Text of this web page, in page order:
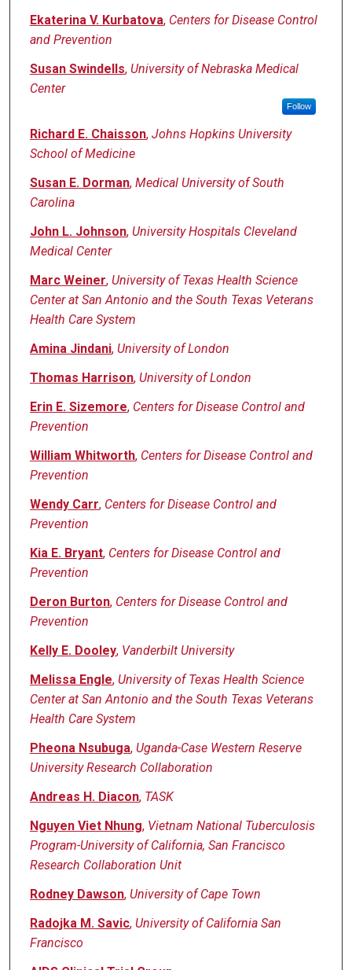
Ekaterina V. Kurbatova, Centers for Disease Control
and Prevention
Susan Swindells, University of Nebraska Medical
Center
Follow
Richard E. Chaisson, Johns Hopkins University
School of Medicine
Susan E. Dorman, Medical University of South
Carolina
John L. Johnson, University Hospitals Cleveland
Medical Center
Marc Weiner, University of Texas Health Science
Center at San Antonio and the South Texas Veterans
Health Care System
Amina Jindani, University of London
Thomas Harrison, University of London
Erin E. Sizemore, Centers for Disease Control and
Prevention
William Whitworth, Centers for Disease Control and
Prevention
Wendy Carr, Centers for Disease Control and
Prevention
Kia E. Bryant, Centers for Disease Control and
Prevention
Deron Burton, Centers for Disease Control and
Prevention
Kelly E. Dooley, Vanderbilt University
Melissa Engle, University of Texas Health Science
Center at San Antonio and the South Texas Veterans
Health Care System
Pheona Nsubuga, Uganda-Case Western Reserve
University Research Collaboration
Andreas H. Diacon, TASK
Nguyen Viet Nhung, Vietnam National Tuberculosis
Program-University of California, San Francisco
Research Collaboration Unit
Rodney Dawson, University of Cape Town
Radojka M. Savic, University of California San
Francisco